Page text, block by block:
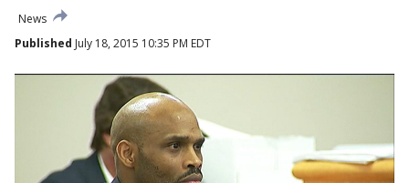
News
Published July 18, 2015 10:35 PM EDT